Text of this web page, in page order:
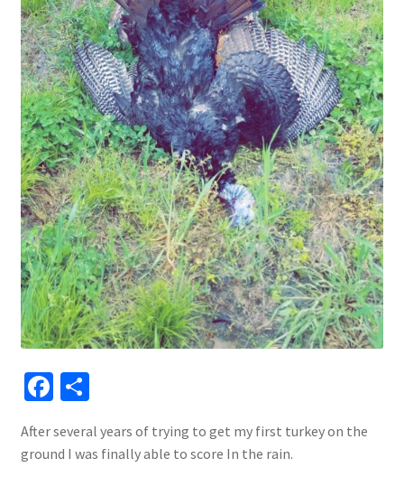
Fa
b
S
ar
After several years of trying to get my first turkey on the
ground I was finally able to score In the rain.